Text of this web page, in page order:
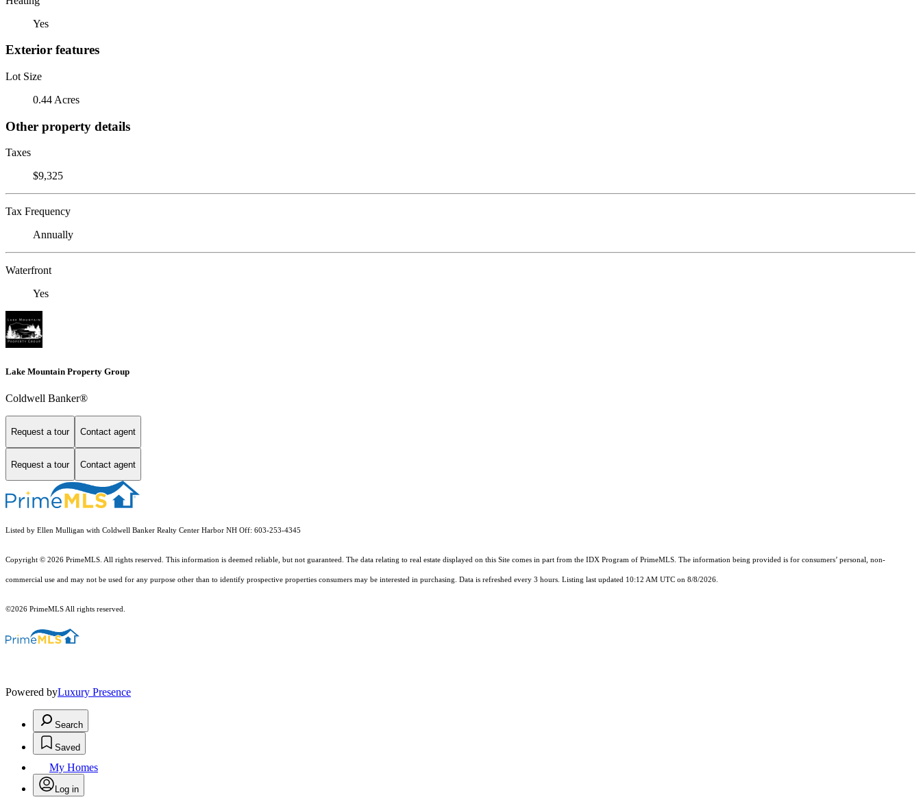
Yes
Exterior features
Lot Size
0.44 Acres
Other property details
Taxes
$9,325
Tax Frequency
Annually
Waterfront
Yes
Lake Mountain Property Group
Coldwell Banker®
Request a tour Contact agent
Request a tour Contact agent
Listed by Ellen Mulligan with Coldwell Banker Realty Center Harbor NH Off: 603-253-4345
Copyright © 2026 PrimeMLS. All rights reserved. This information is deemed reliable, but not guaranteed. The data relating to real estate displayed on this Site comes in part from the IDX Program of PrimeMLS. The information being provided is for consumers’ personal, non-
commercial use and may not be used for any purpose other than to identify prospective properties consumers may be interested in purchasing. Data is refreshed every 3 hours. Listing last updated 10:12 AM UTC on 8/8/2026.
©2026 PrimeMLS All rights reserved.
Powered byLuxury Presence
Search
Saved
My Homes
Log in